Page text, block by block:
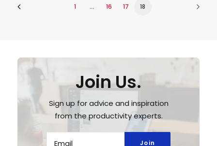
1 … 16 17 18
Join Us.
Sign up for advice and inspiration
from the productivity experts.